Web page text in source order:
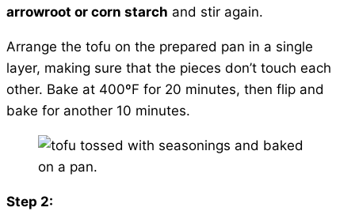
arrowroot or corn starch and stir again.
Arrange the tofu on the prepared pan in a single
layer, making sure that the pieces don’t touch each
other. Bake at 400ºF for 20 minutes, then flip and
bake for another 10 minutes.
Step 2: